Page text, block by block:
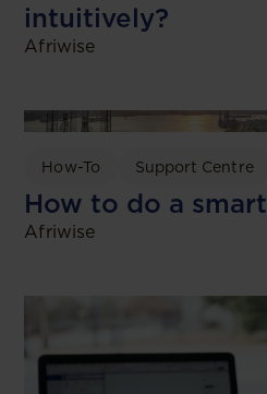
intuitively?
Afriwise
How-To Support Centre
How to do a
Afriwise